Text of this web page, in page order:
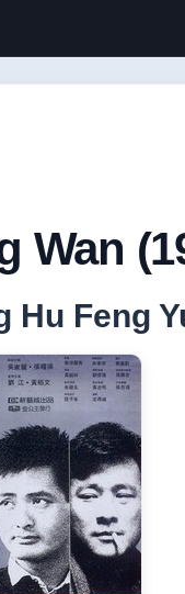
Wan
Hu Feng